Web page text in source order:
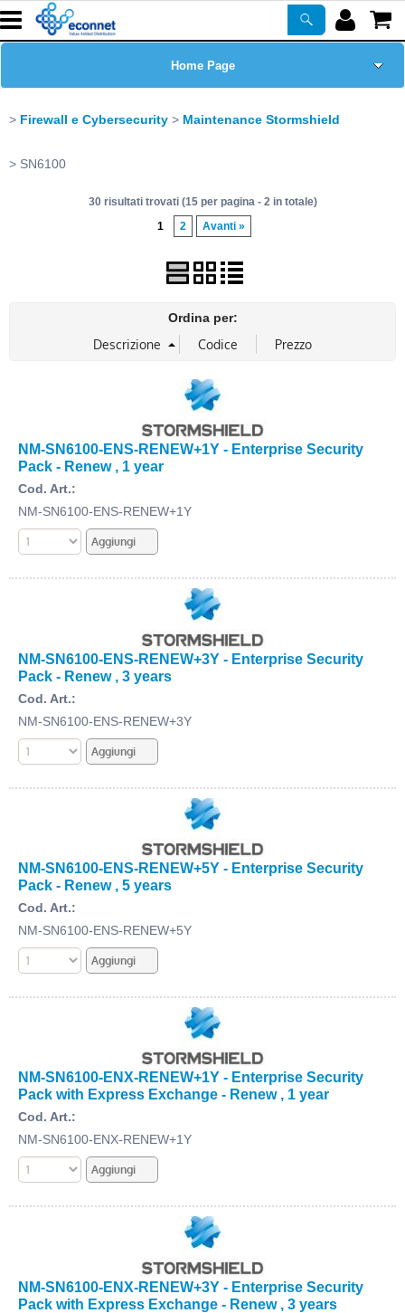
Home Page
Corsi
Newsletter
PROMO ATTIVE
Firewall e Cybersecurity Maintenance Stormshield
SN6100
30 risultati trovati (15 per pagina - 2 in totale)
1
2 Avanti »
Ordina per:
NM-SN6100-ENS-RENEW+1Y - Enterprise Security
Pack - Renew , 1 year
Cod. Art.:
NM-SN6100-ENS-RENEW+1Y
NM-SN6100-ENS-RENEW+3Y - Enterprise Security
Pack - Renew , 3 years
Cod. Art.:
NM-SN6100-ENS-RENEW+3Y
NM-SN6100-ENS-RENEW+5Y - Enterprise Security
Pack - Renew , 5 years
Cod. Art.:
NM-SN6100-ENS-RENEW+5Y
NM-SN6100-ENX-RENEW+1Y - Enterprise Security
Pack with Express Exchange - Renew , 1 year
Cod. Art.:
NM-SN6100-ENX-RENEW+1Y
NM-SN6100-ENX-RENEW+3Y - Enterprise Security
Pack with Express Exchange - Renew , 3 years